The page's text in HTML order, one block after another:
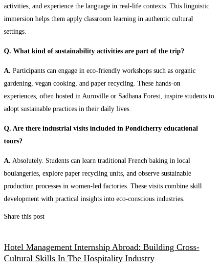
activities, and experience the language in real-life contexts. This linguistic
immersion helps them apply classroom learning in authentic cultural
settings.
Q. What kind of sustainability activities are part of the trip?
A. Participants can engage in eco-friendly workshops such as organic
gardening, vegan cooking, and paper recycling. These hands-on
experiences, often hosted in Auroville or Sadhana Forest, inspire students to
adopt sustainable practices in their daily lives.
Q. Are there industrial visits included in Pondicherry educational
tours?
A. Absolutely. Students can learn traditional French baking in local
boulangeries, explore paper recycling units, and observe sustainable
production processes in women-led factories. These visits combine skill
development with practical insights into eco-conscious industries.
Share this post
Hotel Management Internship Abroad: Building Cross-
Cultural Skills In The Hospitality Industry